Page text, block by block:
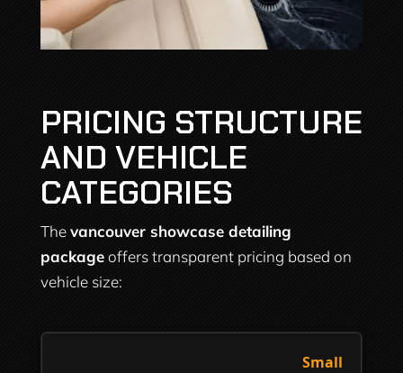
PRICING STRUCTURE
AND VEHICLE
CATEGORIES
Thevancouver showcase detailing
packageoffers transparent pricing based on
vehicle size:
Small